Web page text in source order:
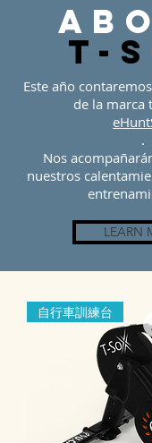
t-
Este año
de la marca
.
Nos
nuestros
LEARN
自行車訓練台